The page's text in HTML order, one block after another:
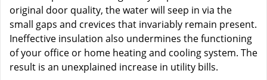
original door quality, the water will seep in via the
small gaps and crevices that invariably remain present.
Ineffective insulation also undermines the functioning
of your office or home heating and cooling system. The
result is an unexplained increase in utility bills.